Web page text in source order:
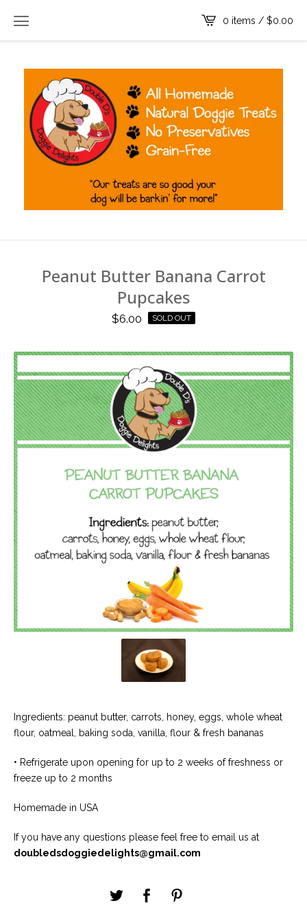
0 items / $0.00
Peanut Butter Banana Carrot
Pupcakes
$6.00 SOLD OUT
Ingredients: peanut butter, carrots, honey, eggs, whole wheat
flour, oatmeal, baking soda, vanilla, flour & fresh bananas
• Refrigerate upon opening for up to 2 weeks of freshness or
freeze up to 2 months
Homemade in USA
If you have any questions please feel free to email us at
doubledsdoggiedelights@gmail.com